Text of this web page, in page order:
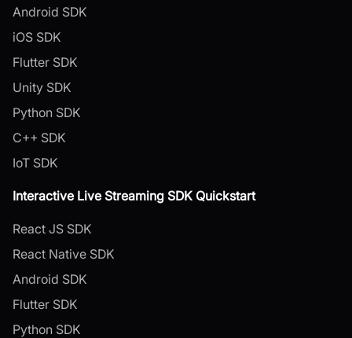
Android SDK
iOS SDK
Flutter SDK
Unity SDK
Python SDK
C++ SDK
IoT SDK
Interactive Live Streaming SDK Quickstart
React JS SDK
React Native SDK
Android SDK
Flutter SDK
Python SDK